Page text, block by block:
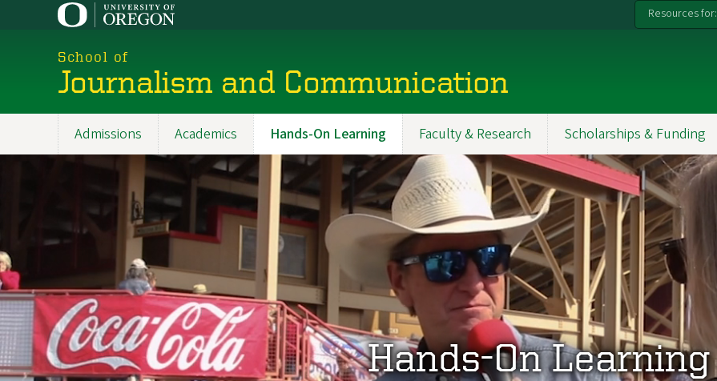
Resources for:
School of
Journalism and Communication
Main
navigation
Admissions Academics Hands-On Learning Faculty & Research Scholarships & Funding
Hands-On Learning